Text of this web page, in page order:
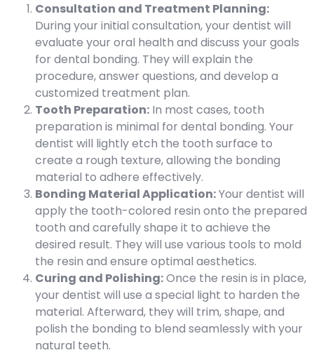
Consultation and Treatment Planning:
During your initial consultation, your dentist will
evaluate your oral health and discuss your goals
for dental bonding. They will explain the
procedure, answer questions, and develop a
customized treatment plan.
Tooth Preparation: In most cases, tooth
preparation is minimal for dental bonding. Your
dentist will lightly etch the tooth surface to
create a rough texture, allowing the bonding
material to adhere effectively.
Bonding Material Application:Your dentist will
apply the tooth-colored resin onto the prepared
tooth and carefully shape it to achieve the
desired result. They will use various tools to mold
the resin and ensure optimal aesthetics.
Curing and Polishing:Once the resin is in place,
your dentist will use a special light to harden the
material. Afterward, they will trim, shape, and
polish the bonding to blend seamlessly with your
natural teeth.